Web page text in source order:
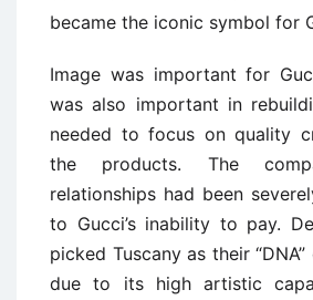
became the iconic symbol for
Image was important for
was also important in
needed to focus on quality
the products. The
relationships had been
to Gucci’s inability to pay.
picked Tuscany as their
due to its high artistic